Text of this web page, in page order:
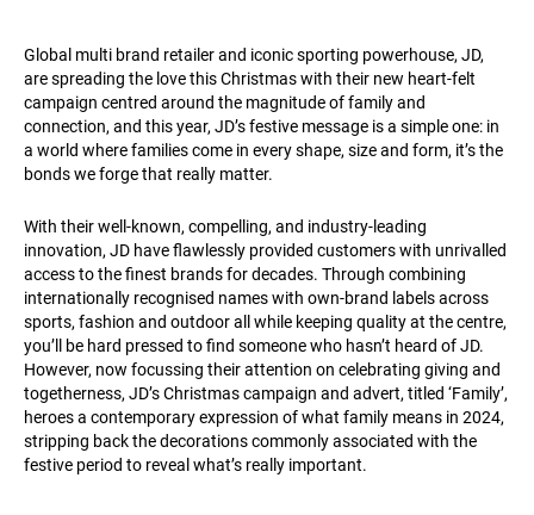
Global multi brand retailer and iconic sporting powerhouse, JD,
are spreading the love this Christmas with their new heart-felt
campaign centred around the magnitude of family and
connection, and this year, JD’s festive message is a simple one: in
a world where families come in every shape, size and form, it’s the
bonds we forge that really matter.
With their well-known, compelling, and industry-leading
innovation, JD have flawlessly provided customers with unrivalled
access to the finest brands for decades. Through combining
internationally recognised names with own-brand labels across
sports, fashion and outdoor all while keeping quality at the centre,
you’ll be hard pressed to find someone who hasn’t heard of JD.
However, now focussing their attention on celebrating giving and
togetherness, JD’s Christmas campaign and advert, titled ‘Family’,
heroes a contemporary expression of what family means in 2024,
stripping back the decorations commonly associated with the
festive period to reveal what’s really important.